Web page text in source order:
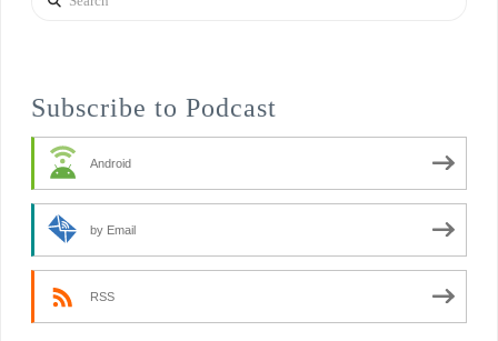
Subscribe to Podcast
Android
by Email
RSS